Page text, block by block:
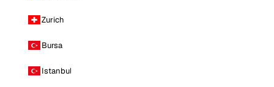
Zurich
Bursa
Istanbul